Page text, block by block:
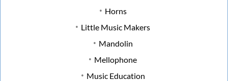
Horns
Little Music Makers
Mandolin
Mellophone
Music Education